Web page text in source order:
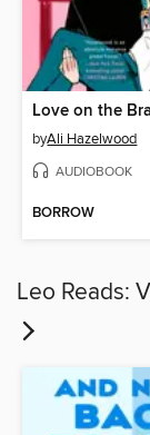
Love on the
byAli Hazelwood
AUDIOBOOK
BORROW
Leo Reads: